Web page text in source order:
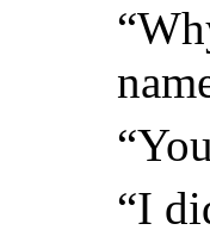
“I